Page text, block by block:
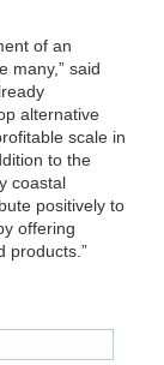
of an
many,” said
alternative
scale in
to the
coastal
positively to
offering
products.”